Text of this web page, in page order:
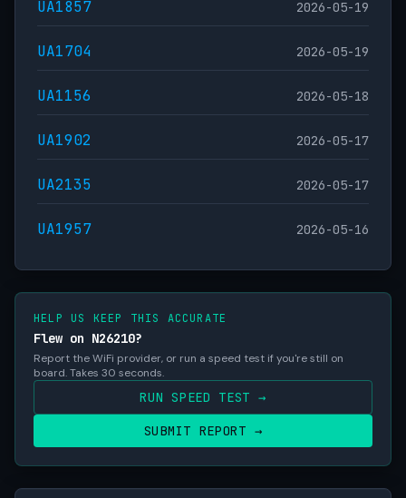
UA1857 2026-05-19
UA1704 2026-05-19
UA1156 2026-05-18
UA1902 2026-05-17
UA2135 2026-05-17
UA1957 2026-05-16
HELP US KEEP THIS ACCURATE
Flew on N26210?
Report the WiFi provider, or run a speed test if you're still on
board. Takes 30 seconds.
RUN SPEED TEST →
SUBMIT REPORT →